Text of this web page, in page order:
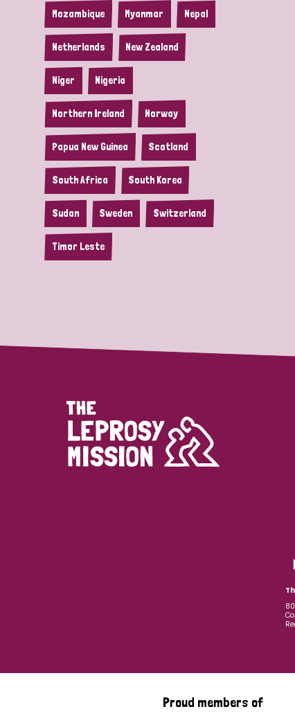
Mozambique Myanmar Nepal
Netherlands New Zealand
Niger Nigeria
Northern Ireland Norway
Papua New Guinea Scotland
South Africa South Korea
Sudan Sweden Switzerland
Timor Leste
Proud members of